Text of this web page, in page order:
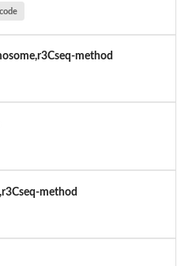
method
method